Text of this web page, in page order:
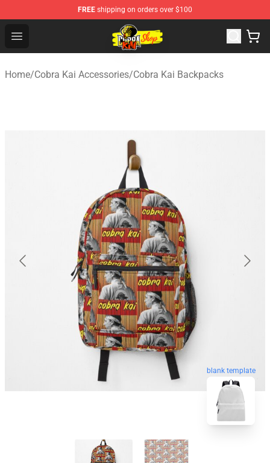
FREE shipping on orders over $100
Open menu
Cobra Kai Store - Official Cobra Kai Merchandise Shop
Home/Cobra Kai Accessories/Cobra Kai Backpacks
blank template